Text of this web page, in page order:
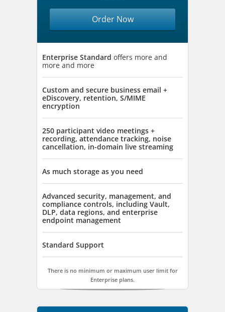
Order Now
Enterprise Standard offers more and
more and more
Custom and secure business email +
eDiscovery, retention, S/MIME
encryption
250 participant video meetings +
recording, attendance tracking, noise
cancellation, in-domain live streaming
As much storage as you need
Advanced security, management, and
compliance controls, including Vault,
DLP, data regions, and enterprise
endpoint management
Standard Support
There is no minimum or maximum user limit for
Enterprise plans.